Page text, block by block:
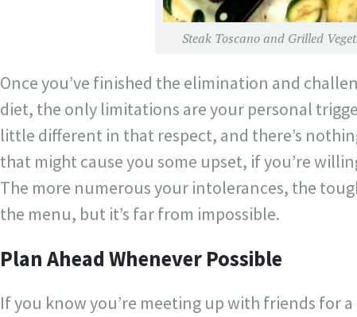
Steak Toscano and Grilled
Once you’ve finished the elimination and
diet, the only limitations are your personal
little different in that respect, and there’s
that might cause you some upset, if you’re
The more numerous your intolerances, the
the menu, but it’s far from impossible.
Plan Ahead Whenever Possible
If you know you’re meeting up with friends for